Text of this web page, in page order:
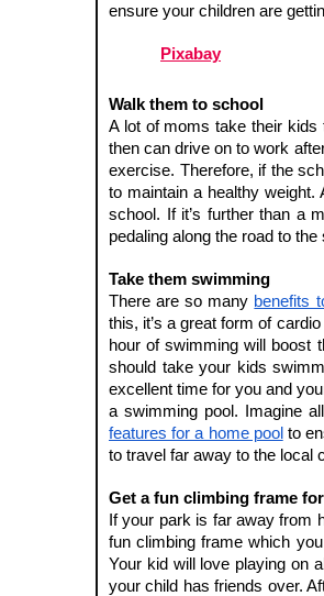
ensure your children are
Pixabay
Walk them to school
A lot of moms take their kids
then can drive on to work
exercise. Therefore, if the
to maintain a healthy
school. If it’s further than a
pedaling along the road to the
Take them swimming
There are so many benefits
this, it’s a great form of
hour of swimming will boost
should take your kids
excellent time for you and
a swimming pool. Imagine
features for a home pool to
to travel far away to the local
Get a fun climbing frame
If your park is far away from
fun climbing frame which
Your kid will love playing on
your child has friends over.